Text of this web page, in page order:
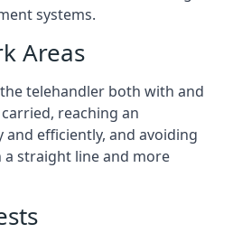
systems.
Areas
telehandler both with and
reaching an
efficiently, and avoiding
straight line and more